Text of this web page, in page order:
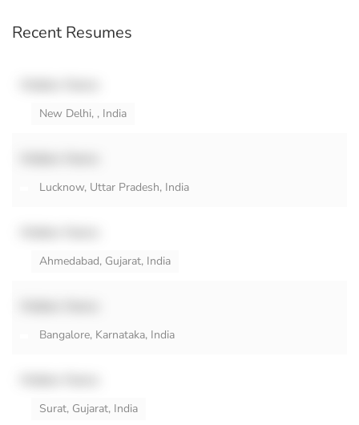
Recent Resumes
New Delhi, , India
Lucknow, Uttar Pradesh, India
Ahmedabad, Gujarat, India
Bangalore, Karnataka, India
Surat, Gujarat, India